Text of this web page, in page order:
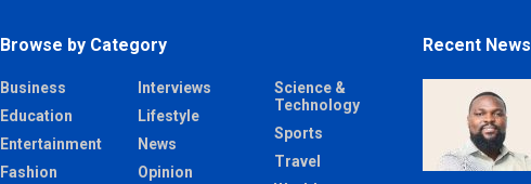
Browse by Category
Business
Education
Entertainment
Fashion
Interviews
Lifestyle
News
Opinion
Science &
Technology
Sports
Travel
Recent News